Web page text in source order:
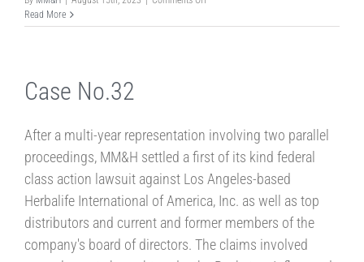
No.5
Read More
Case No.32
After a multi-year representation involving two parallel
proceedings, MM&H settled a first of its kind federal
class action lawsuit against Los Angeles-based
Herbalife International of America, Inc. as well as top
distributors and current and former members of the
company's board of directors. The claims involved